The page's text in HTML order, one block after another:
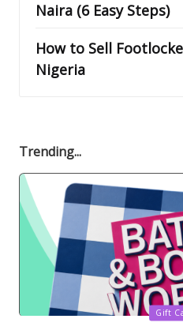
Naira (6 Easy Steps)
How to Sell
Nigeria
Trending...
Posted
Gift